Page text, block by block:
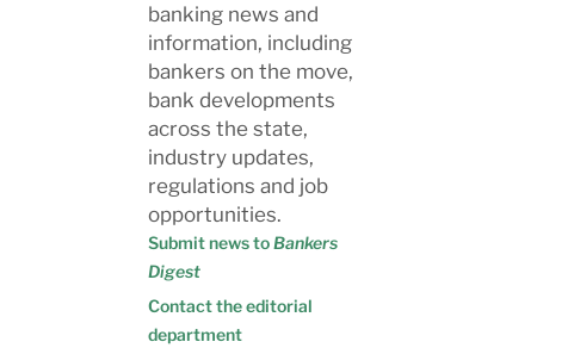
banking news and
information, including
bankers on the move,
bank developments
across the state,
industry updates,
regulations and job
opportunities.
Submit news toBankers
Digest
Contact the editorial
department